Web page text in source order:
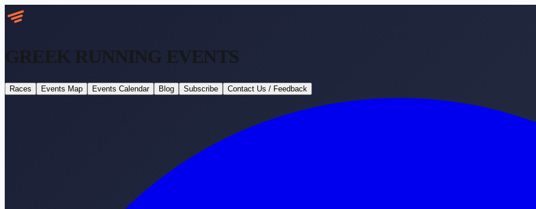
GREEK RUNNING EVENTS
Races Events Map Events Calendar Blog Subscribe Contact Us / Feedback